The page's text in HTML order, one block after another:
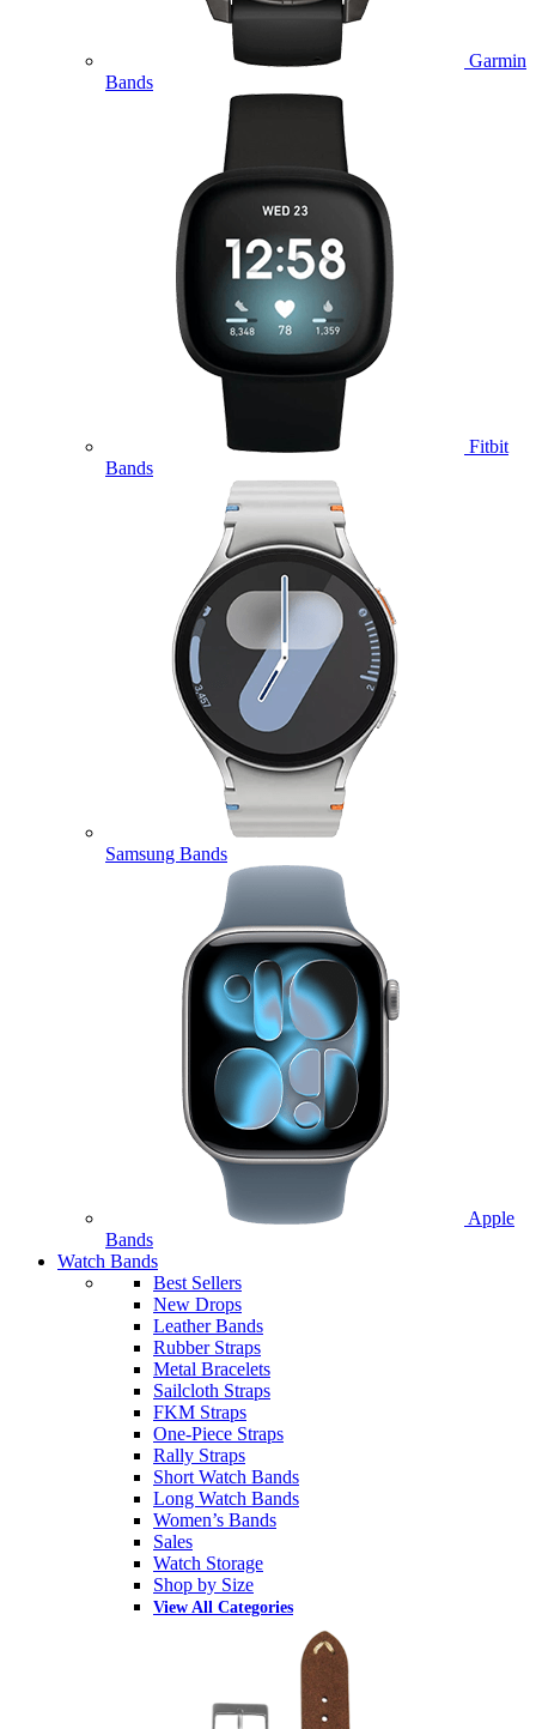
Garmin
Bands
Fitbit
Bands
Samsung Bands
Apple
Bands
Watch Bands
Best Sellers
New Drops
Leather Bands
Rubber Straps
Metal Bracelets
Sailcloth Straps
FKM Straps
One-Piece Straps
Rally Straps
Short Watch Bands
Long Watch Bands
Women’s Bands
Sales
Watch Storage
Shop by Size
View All Categories